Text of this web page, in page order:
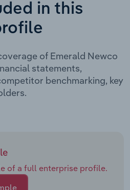
in this
of Emerald Newco
statements,
benchmarking, key
of a full enterprise profile.